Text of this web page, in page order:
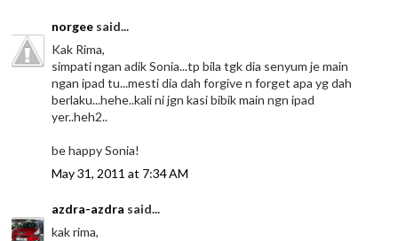
norgee said...
Kak Rima,
simpati ngan adik Sonia...tp bila tgk dia senyum je main
ngan ipad tu...mesti dia dah forgive n forget apa yg dah
berlaku...hehe..kali ni jgn kasi bibik main ngn ipad
yer..heh2..
be happy Sonia!
May 31, 2011 at 7:34 AM
azdra-azdra said...
kak rima,